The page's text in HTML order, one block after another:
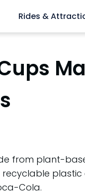
Rides &
from plant-
recyclable
Cola.